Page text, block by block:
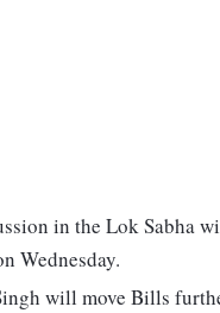
in the Lok Sabha
Wednesday.
will move Bills